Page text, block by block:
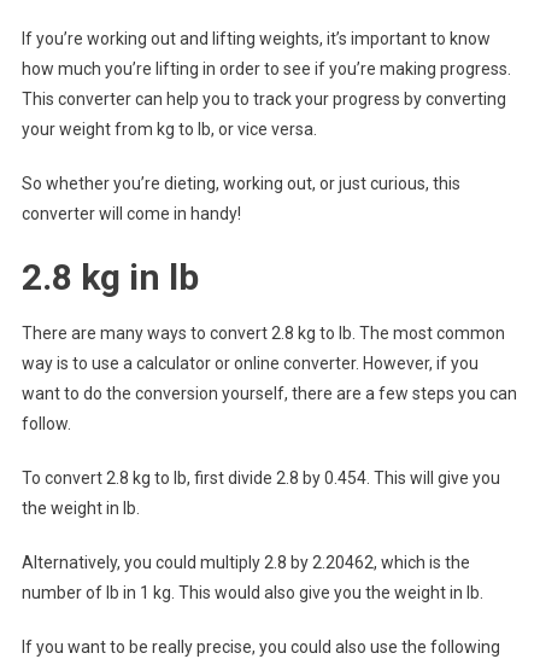
If you’re working out and lifting weights, it’s important to know
how much you’re lifting in order to see if you’re making progress.
This converter can help you to track your progress by converting
your weight from kg to lb, or vice versa.
So whether you’re dieting, working out, or just curious, this
converter will come in handy!
2.8 kg in lb
There are many ways to convert 2.8 kg to lb. The most common
way is to use a calculator or online converter. However, if you
want to do the conversion yourself, there are a few steps you can
follow.
To convert 2.8 kg to lb, first divide 2.8 by 0.454. This will give you
the weight in lb.
Alternatively, you could multiply 2.8 by 2.20462, which is the
number of lb in 1 kg. This would also give you the weight in lb.
If you want to be really precise, you could also use the following